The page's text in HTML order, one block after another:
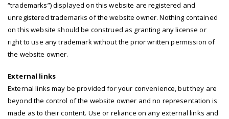
“trademarks”) displayed on this website are registered and
unregistered trademarks of the website owner. Nothing contained
on this website should be construed as granting any license or
right to use any trademark without the prior written permission of
the website owner.
External links
External links may be provided for your convenience, but they are
beyond the control of the website owner and no representation is
made as to their content. Use or reliance on any external links and